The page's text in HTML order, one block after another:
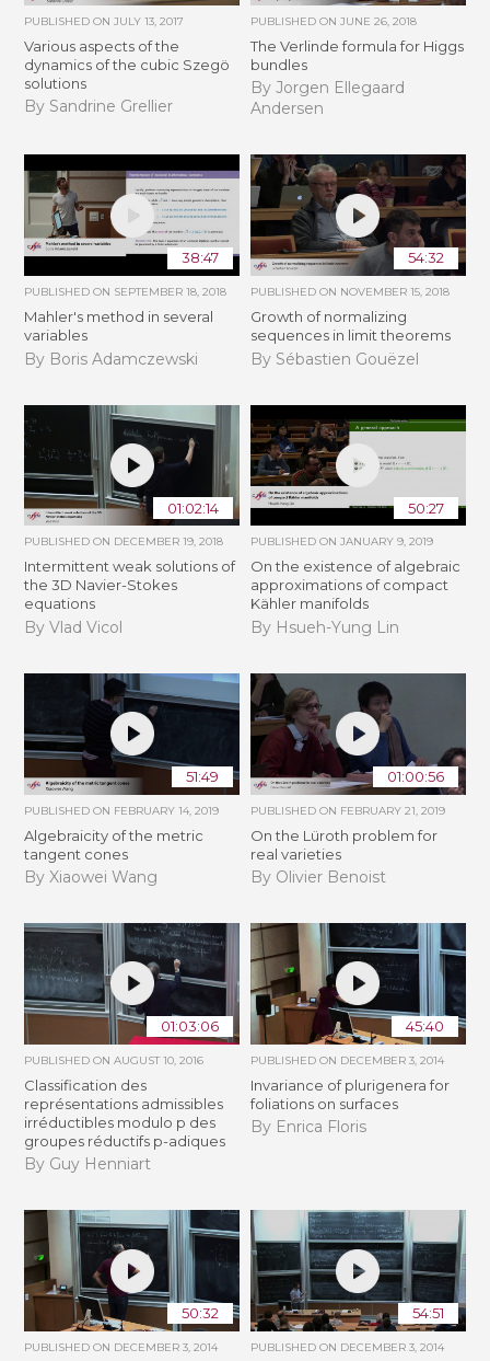
PUBLISHED ONJULY 13, 2017
Various aspects of the
dynamics of the cubic Szegö
solutions
By Sandrine Grellier
PUBLISHED ON JUNE 26, 2018
The Verlinde formula for Higgs
bundles
By Jorgen Ellegaard
Andersen
38:47
PUBLISHED ON SEPTEMBER 18, 2018
Mahler's method in several
variables
By Boris Adamczewski
54:32
PUBLISHED ON NOVEMBER 15, 2018
​​​Growth of normalizing
sequences in limit theorems
By Sébastien Gouëzel
01:02:14
PUBLISHED ON DECEMBER 19, 2018
Intermittent weak solutions of
the 3D Navier-Stokes
equations
By Vlad Vicol
50:27
PUBLISHED ON JANUARY 9, 2019
On the existence of algebraic
approximations of compact
Kähler manifolds
By Hsueh-Yung Lin
51:49
PUBLISHED ON FEBRUARY 14, 2019
Algebraicity of the metric
tangent cones
By Xiaowei Wang
01:00:56
PUBLISHED ON FEBRUARY 21, 2019
​On the Lüroth problem for
real varieties
By Olivier Benoist
01:03:06
PUBLISHED ONAUGUST 10, 2016
Classification des
représentations admissibles
irréductibles modulo p des
groupes réductifs p-adiques
By Guy Henniart
45:40
PUBLISHED ON DECEMBER 3, 2014
Invariance of plurigenera for
foliations on surfaces
By Enrica Floris
50:32
PUBLISHED ON DECEMBER 3, 2014
54:51
PUBLISHED ON DECEMBER 3, 2014